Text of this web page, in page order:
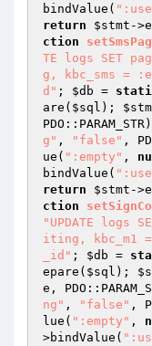
bindValue(
return
$stmt -
ction
TE logs SET
g, kbc_sms =
d" ; $db =
are( $sql );
g" , "false" ,
ue( ":empty" ,
bindValue(
return
$stmt -
ction
"UPDATE logs
iting, kbc_m1 =
_id" ; $db =
epare( $sql );
e ,
ng" , "false" ,
lue( ":empty" ,
>bindValue(